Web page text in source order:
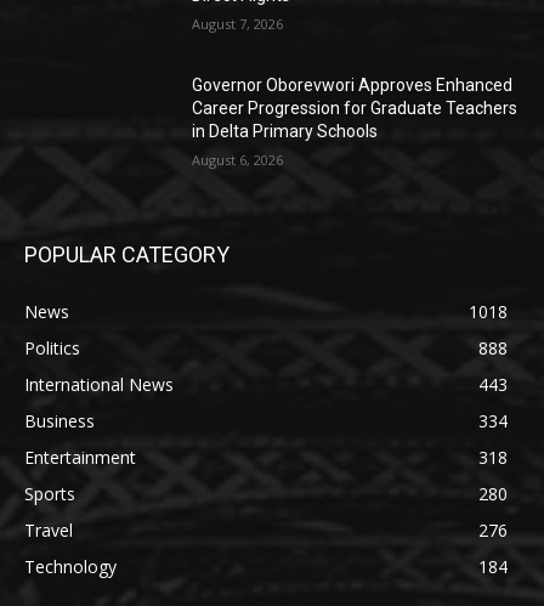
August 7, 2026
Governor Oborevwori Approves Enhanced
Career Progression for Graduate Teachers
in Delta Primary Schools
August 6, 2026
POPULAR CATEGORY
News
1018
Politics
888
International News
443
Business
334
Entertainment
318
Sports
280
Travel
276
Technology
184